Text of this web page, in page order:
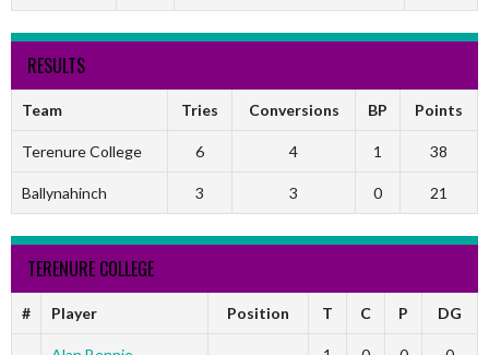
RESULTS
Team Tries Conversions BP Points
Terenure College 6 4 1 38
Ballynahinch 3 3 0 21
TERENURE COLLEGE
# Player Position T C P DG